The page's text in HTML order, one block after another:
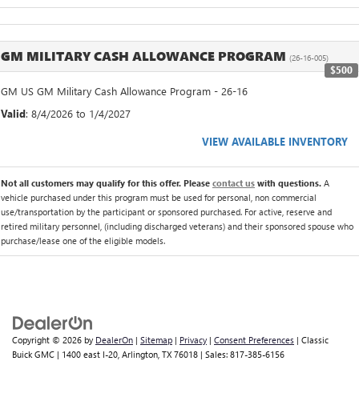
GM MILITARY CASH ALLOWANCE PROGRAM (26-16-005)
$500
GM US GM Military Cash Allowance Program - 26-16
Valid: 8/4/2026 to 1/4/2027
VIEW AVAILABLE INVENTORY
Not all customers may qualify for this offer. Please contact us with questions. A
vehicle purchased under this program must be used for personal, non commercial
use/transportation by the participant or sponsored purchased. For active, reserve and
retired military personnel, (including discharged veterans) and their sponsored spouse who
purchase/lease one of the eligible models.
Copyright © 2026 by DealerOn | Sitemap | Privacy | Consent Preferences | Classic
Buick GMC | 1400 east I-20, Arlington, TX 76018 | Sales: 817-385-6156